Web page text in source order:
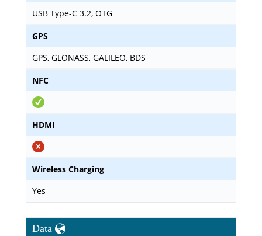
USB Type-C 3.2, OTG
GPS
GPS, GLONASS, GALILEO, BDS
NFC
HDMI
Wireless Charging
Yes
Data